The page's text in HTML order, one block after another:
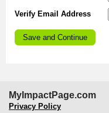
Verify Email Address
MyImpactPage.com
Privacy Policy